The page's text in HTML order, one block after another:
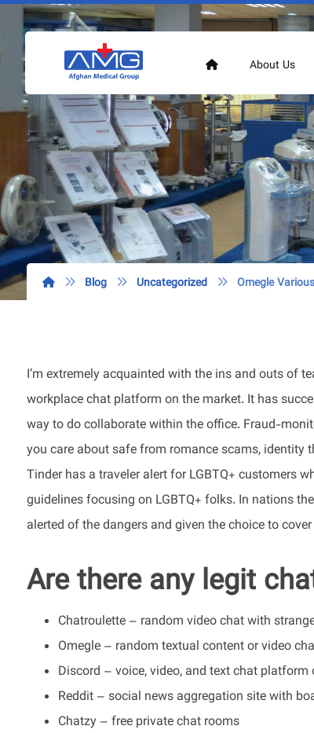
About Us
Blog Uncategorized Omegle
I’m extremely acquainted with the ins and outs of
workplace chat platform on the market. It has
way to do collaborate within the office. Fraud-
you care about safe from romance scams, identity
Tinder has a traveler alert for LGBTQ+ customers
guidelines focusing on LGBTQ+ folks. In nations
alerted of the dangers and given the choice to
Are there any legit
Chatroulette – random video chat with
Omegle – random textual content or video
Discord – voice, video, and text chat
Reddit – social news aggregation site with
Chatzy – free private chat rooms